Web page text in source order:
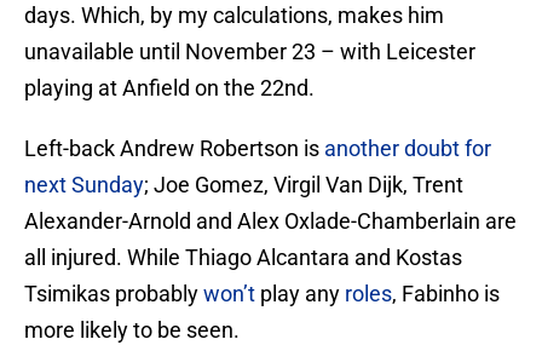
days. Which, by my calculations, makes him
unavailable until November 23 – with Leicester
playing at Anfield on the 22nd.
Left-back Andrew Robertson is another doubt for
next Sunday; Joe Gomez, Virgil Van Dijk, Trent
Alexander-Arnold and Alex Oxlade-Chamberlain are
all injured. While Thiago Alcantara and Kostas
Tsimikas probablywon’t play any roles, Fabinho is
more likely to be seen.